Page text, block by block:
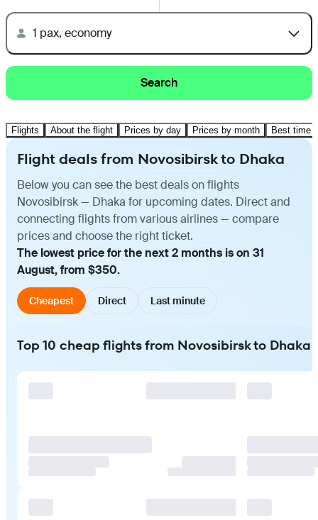
1 pax, economy
Search
Flights About the flight Prices by day Prices by month Best time
Flight deals from Novosibirsk to Dhaka
Below you can see the best deals on flights
Novosibirsk — Dhaka for upcoming dates. Direct and
connecting flights from various airlines — compare
prices and choose the right ticket.
The lowest price for the next 2 months is on 31
August, from $350.
Cheapest Direct Last minute
Top 10 cheap flights from Novosibirsk to Dhaka